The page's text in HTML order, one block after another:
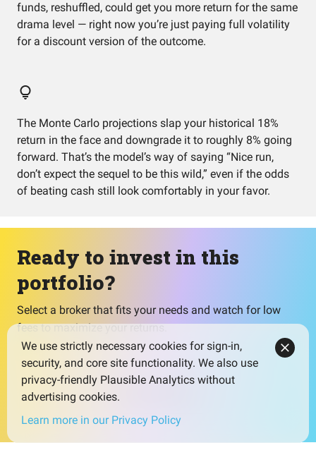
funds, reshuffled, could get you more return for the same
drama level — right now you’re just paying full volatility
for a discount version of the outcome.
The Monte Carlo projections slap your historical 18%
return in the face and downgrade it to roughly 8% going
forward. That’s the model’s way of saying “Nice run,
don’t expect the sequel to be this wild,” even if the odds
of beating cash still look comfortably in your favor.
Ready to invest in this
portfolio?
Select a broker that fits your needs and watch for low
fees to maximize your returns.
We use strictly necessary cookies for sign-in,
security, and core site functionality. We also use
privacy-friendly Plausible Analytics without
advertising cookies.
Learn more in our Privacy Policy